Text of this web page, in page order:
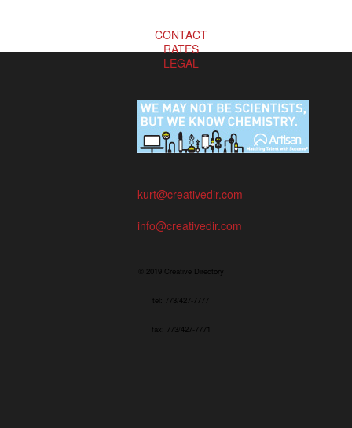
CONTACT
RATES
LEGAL
kurt@creativedir.com
info@creativedir.com
© 2019 Creative Directory
tel: 773/427-7777
fax: 773/427-7771